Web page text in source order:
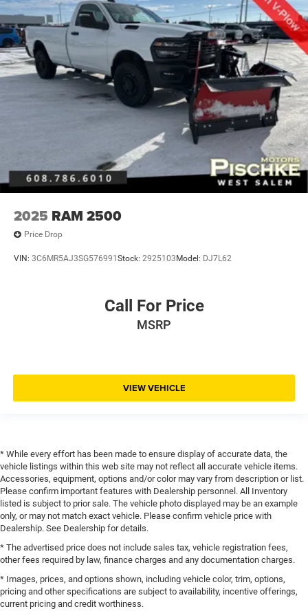
2025 RAM 2500
Price Drop
VIN: 3C6MR5AJ3SG576991 Stock: 2925103 Model: DJ7L62
Call For Price
MSRP
VIEW VEHICLE
* While every effort has been made to ensure display of accurate data, the
vehicle listings within this web site may not reflect all accurate vehicle items.
Accessories, equipment, options and/or color may vary from description or list.
Please confirm important features with Dealership personnel. All Inventory
listed is subject to prior sale. The vehicle photo displayed may be an example
only, or may not match exact vehicle. Please confirm vehicle price with
Dealership. See Dealership for details.
* The advertised price does not include sales tax, vehicle registration fees,
other fees required by law, finance charges and any documentation charges.
* Images, prices, and options shown, including vehicle color, trim, options,
pricing and other specifications are subject to availability, incentive offerings,
current pricing and credit worthiness.